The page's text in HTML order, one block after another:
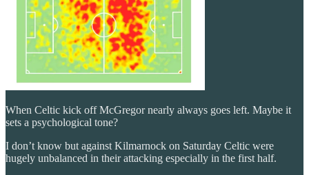
When Celtic kick off McGregor nearly always goes left. Maybe it
sets a psychological tone?
I don’t know but against Kilmarnock on Saturday Celtic were
hugely unbalanced in their attacking especially in the first half.